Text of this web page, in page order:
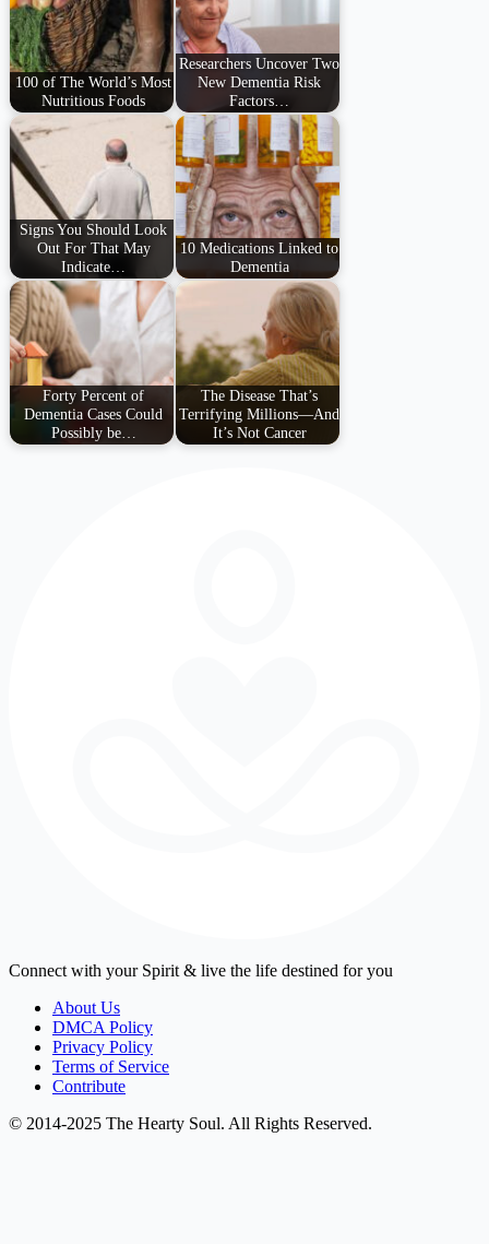
100 of The World’s Most
Nutritious Foods
Researchers Uncover Two
New Dementia Risk
Factors…
Signs You Should Look
Out For That May
Indicate…
10 Medications Linked to
Dementia
Forty Percent of
Dementia Cases Could
Possibly be…
The Disease That’s
Terrifying Millions—And
It’s Not Cancer
Connect with your Spirit & live the life destined for you
About Us
DMCA Policy
Privacy Policy
Terms of Service
Contribute
© 2014-2025 The Hearty Soul. All Rights Reserved.